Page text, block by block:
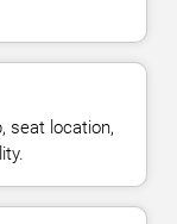
seat location,